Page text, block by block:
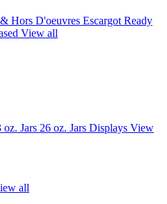
Hors D'oeuvres Escargot Ready
View all
oz. Jars 26 oz. Jars Displays View
all